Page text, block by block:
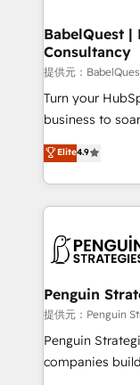
to grips with
seamless
ecosystem.
inbound
to your needs
we are part of
both hold
(coast to
French.
BabelQuest
Consultancy
提供元：
Turn your
business to soar 🚀 We’re a team of
experts ready to help you. We can
into complex
got and make
website in
G-Cloud 14
meaning
the CCS, which
companies as
services: - HubSpot implementation - HubSpot CMS
website build We can do lots of things. But everything we
Elite4.9
Penguin
提供元：Penguin
Penguin
companies